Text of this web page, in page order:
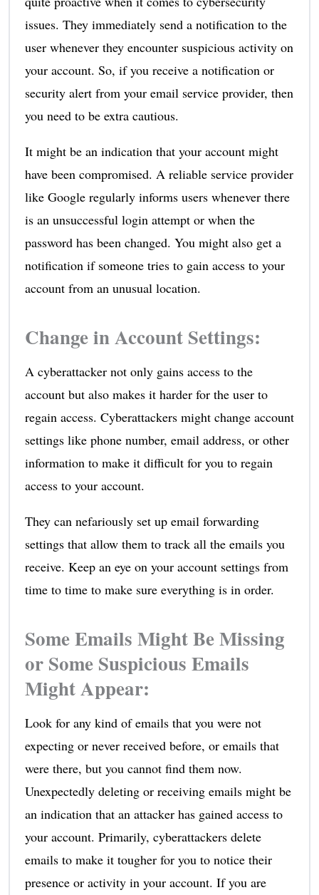
issues. They immediately send a notification to the
user whenever they encounter suspicious activity on
your account. So, if you receive a notification or
security alert from your email service provider, then
you need to be extra cautious.
It might be an indication that your account might
have been compromised. A reliable service provider
like Google regularly informs users whenever there
is an unsuccessful login attempt or when the
password has been changed. You might also get a
notification if someone tries to gain access to your
account from an unusual location.
Change in Account Settings:
A cyberattacker not only gains access to the
account but also makes it harder for the user to
regain access. Cyberattackers might change account
settings like phone number, email address, or other
information to make it difficult for you to regain
access to your account.
They can nefariously set up email forwarding
settings that allow them to track all the emails you
receive. Keep an eye on your account settings from
time to time to make sure everything is in order.
Some Emails Might Be Missing
or Some Suspicious Emails
Might Appear:
Look for any kind of emails that you were not
expecting or never received before, or emails that
were there, but you cannot find them now.
Unexpectedly deleting or receiving emails might be
an indication that an attacker has gained access to
your account. Primarily, cyberattackers delete
emails to make it tougher for you to notice their
presence or activity in your account. If you are